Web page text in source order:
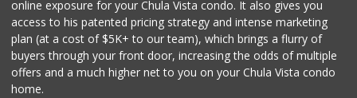
online exposure for your Chula Vista condo. It also gives you
access to his patented pricing strategy and intense marketing
plan (at a cost of $5K+ to our team), which brings a flurry of
buyers through your front door, increasing the odds of multiple
offers and a much higher net to you on your Chula Vista condo
home.